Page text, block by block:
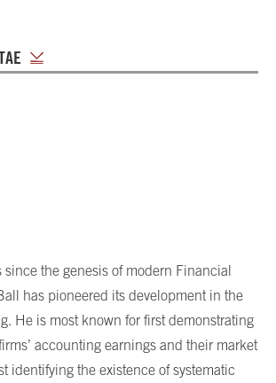
since the genesis of modern Financial
has pioneered its development in the
He is most known for first demonstrating
accounting earnings and their market
identifying the existence of systematic